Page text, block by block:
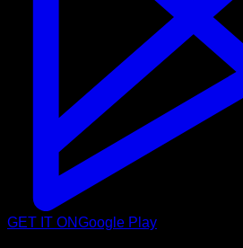
GET IT ONGoogle Play